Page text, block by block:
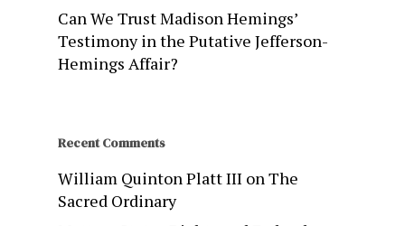
Can We Trust Madison Hemings’
Testimony in the Putative Jefferson-
Hemings Affair?
Recent Comments
William Quinton Platt III onThe
Sacred Ordinary